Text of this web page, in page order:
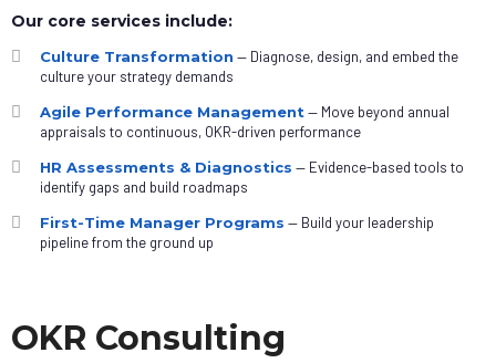
Our core services include:
Culture Transformation — Diagnose, design, and embed the
culture your strategy demands
Agile Performance Management— Move beyond annual
appraisals to continuous, OKR-driven performance
HR Assessments & Diagnostics — Evidence-based tools to
identify gaps and build roadmaps
First-Time Manager Programs — Build your leadership
pipeline from the ground up
OKR Consulting